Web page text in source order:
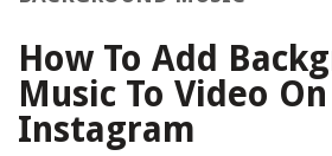
How To Add
Music To Video On
Instagram